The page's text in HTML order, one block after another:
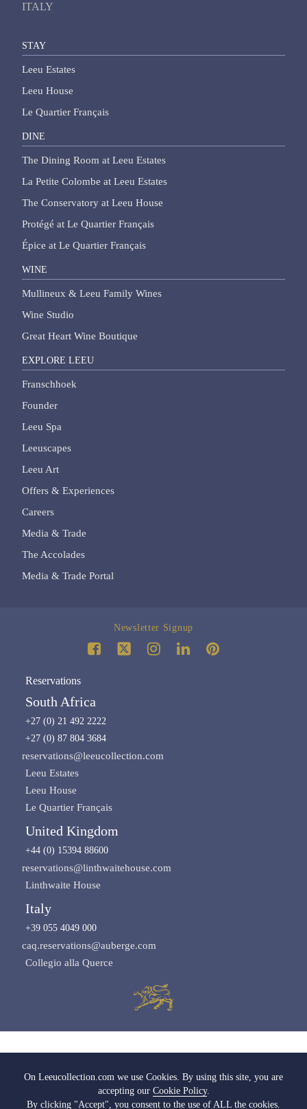
On Leeucollection.com we use Cookies. By using this site, you are
accepting our Cookie Policy.
By clicking "Accept", you consent to the use of ALL the cookies.
ITALY
STAY
Leeu Estates
Leeu House
Le Quartier Français
DINE
The Dining Room at Leeu Estates
La Petite Colombe at Leeu Estates
The Conservatory at Leeu House
Protégé at Le Quartier Français
Épice at Le Quartier Français
WINE
Mullineux & Leeu Family Wines
Wine Studio
Great Heart Wine Boutique
EXPLORE LEEU
Franschhoek
Founder
Leeu Spa
Leeuscapes
Leeu Art
Offers & Experiences
Careers
Media & Trade
The Accolades
Media & Trade Portal
Newsletter Signup
Reservations
South Africa
+27 (0) 21 492 2222
+27 (0) 87 804 3684
reservations@leeucollection.com
Leeu Estates
Leeu House
Le Quartier Français
United Kingdom
+44 (0) 15394 88600
reservations@linthwaitehouse.com
Linthwaite House
Italy
+39 055 4049 000
caq.reservations@auberge.com
Collegio alla Querce
All Rights Reserved |Terms & Conditions| Privacy Policy SA | Privacy Policy UK